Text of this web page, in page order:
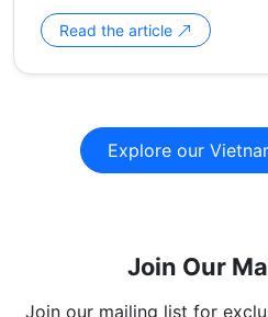
Read the article
Explore our
Join Our
Join our mailing list for